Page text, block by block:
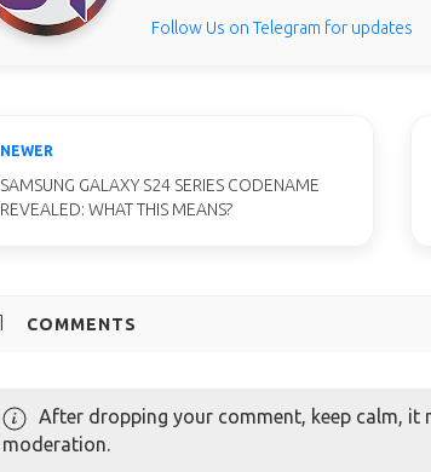
Follow Us on Telegram for updates
NEWER
SAMSUNG GALAXY S24 SERIES CODENAME
REVEALED: WHAT THIS MEANS?
COMMENTS
After dropping your comment, keep calm, it
moderation.